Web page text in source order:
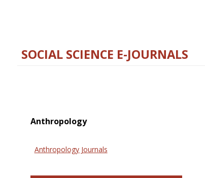
SOCIAL SCIENCE E-JOURNALS
Anthropology
Anthropology Journals